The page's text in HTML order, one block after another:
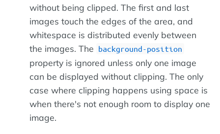
without being clipped. The first and last
images touch the edges of the area, and
whitespace is distributed evenly between
the images. The background-position
property is ignored unless only one image
can be displayed without clipping. The only
case where clipping happens using space is
when there's not enough room to display one
image.